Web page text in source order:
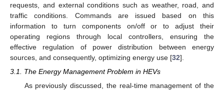
requests, and external conditions such as weather, road, and
traffic conditions. Commands are issued based on this
information to turn components on/off or to adjust their
operating regions through local controllers, ensuring the
effective regulation of power distribution between energy
sources, and consequently, optimizing energy use [32].
3.1. The Energy Management Problem in HEVs
As previously discussed, the real-time management of the